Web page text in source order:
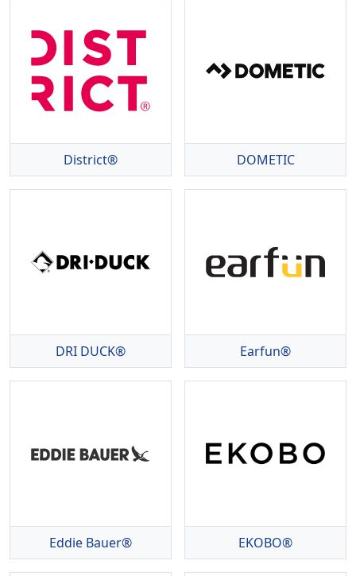
District® DOMETIC
DRI DUCK® Earfun®
Eddie Bauer® EKOBO®